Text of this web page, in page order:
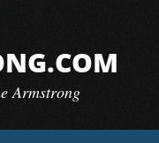
Armstrong